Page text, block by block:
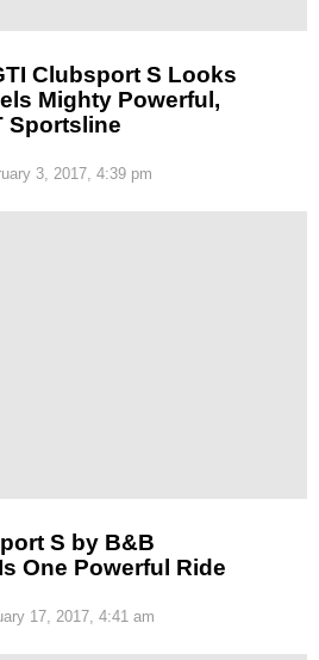
Clubsport S Looks
Mighty Powerful,
Sportsline
3, 2017, 4:39 pm
S by B&B
One Powerful Ride
17, 2017, 4:41 am